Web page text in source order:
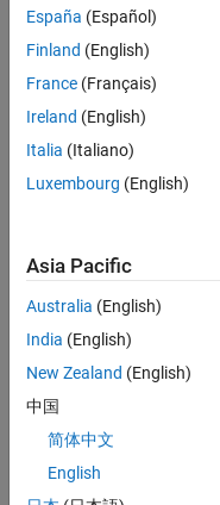
I'm
trying
an
STL
file
from
surfa
ce
data
of 2
appin
España (Español)
Finland (English)
France (Français)
Ireland (English)
Italia (Italiano)
Luxembourg (English)
Asia Pacific
Australia (English)
India (English)
New Zealand (English)
中国
简体中文
English